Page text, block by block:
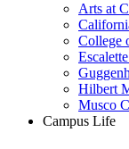
Arts at
College
Hilbert
Musco
Campus Life